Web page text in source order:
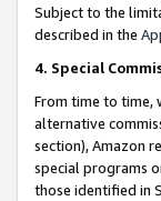
Subject to the
described in the
4. Special
From time to time,
alternative
section), Amazon
special programs
those identified in